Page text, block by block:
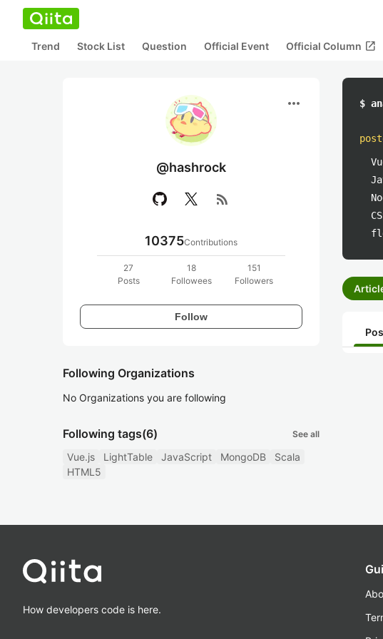
Trend Stock List Question Official Event Official Column open_in_new
more_horiz
@hashrock
rss_feed
10375Contributions
27
Posts
18
Followees
151
Followers
Follow
Following Organizations
No Organizations you are following
Following tags(6) See all
Vue.js LightTable JavaScript MongoDB
Scala
HTML5
$
How developers code is here.